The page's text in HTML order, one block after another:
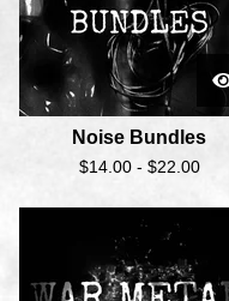
Noise Bundles
$14.00 - $22.00